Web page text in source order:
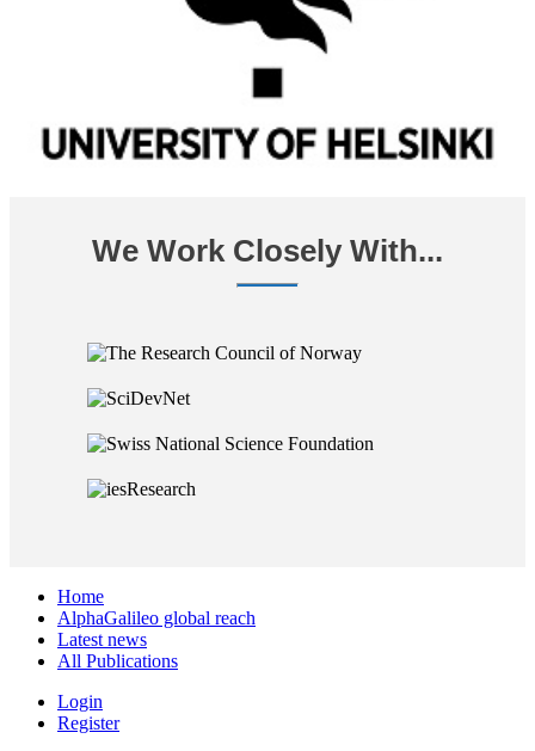
We Work Closely With...
Home
AlphaGalileo global reach
Latest news
All Publications
Login
Register